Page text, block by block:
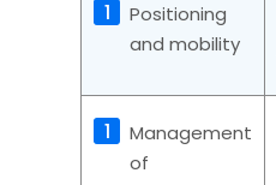
Positioning
and mobility
Management
of